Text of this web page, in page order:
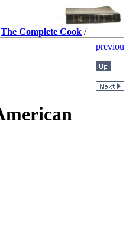
The Complete Cook /